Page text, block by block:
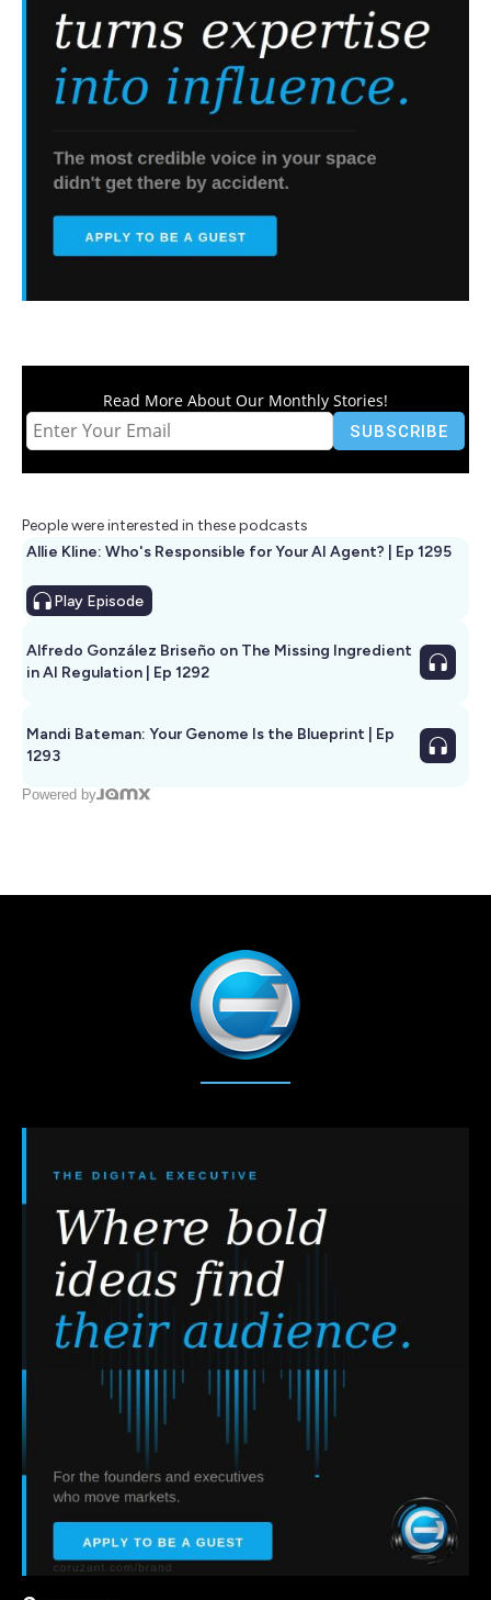
Read More About Our Monthly Stories!
People were interested in these podcasts
Allie Kline: Who's Responsible for Your AI Agent? | Ep 1295
Play Episode
Alfredo González Briseño on The Missing Ingredient
in AI Regulation | Ep 1292
Mandi Bateman: Your Genome Is the Blueprint | Ep
1293
Powered by